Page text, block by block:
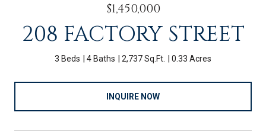
$1,450,000
208 FACTORY STREET
3 Beds 4 Baths 2,737 Sq.Ft. 0.33 Acres
INQUIRE NOW